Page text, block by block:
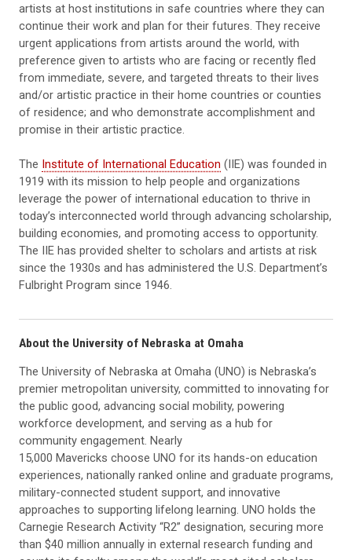
artists at host institutions in safe countries where they can
continue their work and plan for their futures. They receive
urgent applications from artists around the world, with
preference given to artists who are facing or recently fled
from immediate, severe, and targeted threats to their lives
and/or artistic practice in their home countries or counties
of residence; and who demonstrate accomplishment and
promise in their artistic practice.
The Institute of International Education (IIE) was founded in
1919 with its mission to help people and organizations
leverage the power of international education to thrive in
today’s interconnected world through advancing scholarship,
building economies, and promoting access to opportunity.
The IIE has provided shelter to scholars and artists at risk
since the 1930s and has administered the U.S. Department’s
Fulbright Program since 1946.
About the University of Nebraska at Omaha
The University of Nebraska at Omaha (UNO) is Nebraska’s
premier metropolitan university, committed to innovating for
the public good, advancing social mobility, powering
workforce development, and serving as a hub for
community engagement. Nearly
15,000 Mavericks choose UNO for its hands-on education
experiences, nationally ranked online and graduate programs,
military-connected student support, and innovative
approaches to supporting lifelong learning. UNO holds the
Carnegie Research Activity “R2” designation, securing more
than $40 million annually in external research funding and